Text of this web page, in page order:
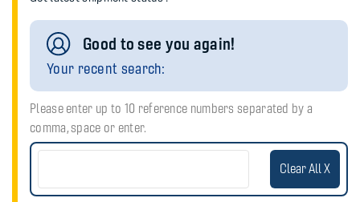
Good to see you again!
Your recent search:
Please enter up to 10 reference numbers separated by a
comma, space or enter.
Clear All X